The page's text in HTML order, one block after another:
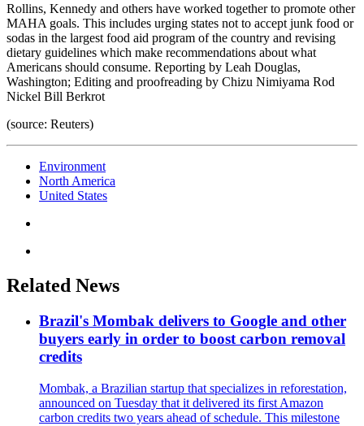
Rollins, Kennedy and others have worked together to promote other
MAHA goals. This includes urging states not to accept junk food or
sodas in the largest food aid program of the country and revising
dietary guidelines which make recommendations about what
Americans should consume. Reporting by Leah Douglas,
Washington; Editing and proofreading by Chizu Nimiyama Rod
Nickel Bill Berkrot
(source: Reuters)
Environment
North America
United States
Related News
Brazil's Mombak delivers to Google and other
buyers early in order to boost carbon removal
credits
Mombak, a Brazilian startup that specializes in reforestation,
announced on Tuesday that it delivered its first Amazon
carbon credits two years ahead of schedule. This milestone